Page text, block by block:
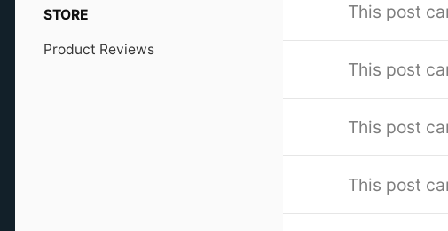
STORE
Product Reviews
This post
This post
This post
This post